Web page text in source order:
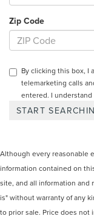
Zip Code
By clicking this box, I
telemarketing calls
entered. I
Although every reasonable
information contained on
site, and all information and
is" without warranty of any
to prior sale. Price does not